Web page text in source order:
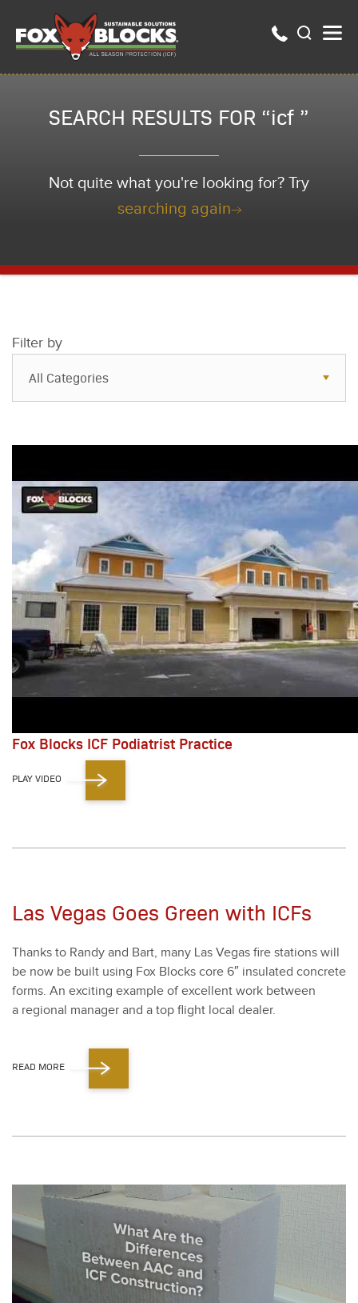
SEARCH RESULTS FOR “icf ”
Not quite what you're looking for? Try
searching again
Filter by
All Categories
Resources
Blog
FAQs
Fox Blocks ICF Podiatrist Practice
PLAY VIDEO
Las Vegas Goes Green with ICFs
Thanks to Randy and Bart, many Las Vegas fire sta­tions will
be now be built using Fox Blocks core 6″ insu­lat­ed con­crete
forms. An excit­ing exam­ple of excel­lent work between
a region­al man­ag­er and a top flight local deal­er.
READ MORE